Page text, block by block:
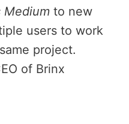
Medium to new
users to work
project.
of Brinx